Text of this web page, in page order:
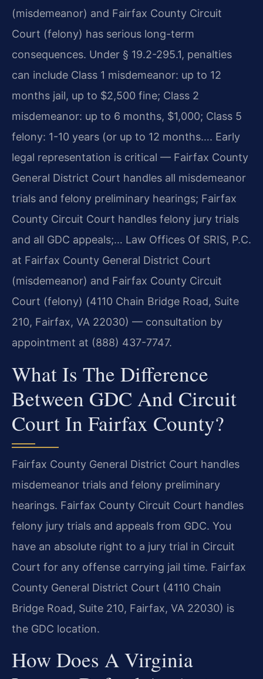
(misdemeanor) and Fairfax County Circuit
Court (felony) has serious long-term
consequences. Under § 19.2-295.1, penalties
can include Class 1 misdemeanor: up to 12
months jail, up to $2,500 fine; Class 2
misdemeanor: up to 6 months, $1,000; Class 5
felony: 1-10 years (or up to 12 months…. Early
legal representation is critical — Fairfax County
General District Court handles all misdemeanor
trials and felony preliminary hearings; Fairfax
County Circuit Court handles felony jury trials
and all GDC appeals;… Law Offices Of SRIS, P.C.
at Fairfax County General District Court
(misdemeanor) and Fairfax County Circuit
Court (felony) (4110 Chain Bridge Road, Suite
210, Fairfax, VA 22030) — consultation by
appointment at (888) 437-7747.
What Is The Difference
Between GDC And Circuit
Court In Fairfax County?
Fairfax County General District Court handles
misdemeanor trials and felony preliminary
hearings. Fairfax County Circuit Court handles
felony jury trials and appeals from GDC. You
have an absolute right to a jury trial in Circuit
Court for any offense carrying jail time. Fairfax
County General District Court (4110 Chain
Bridge Road, Suite 210, Fairfax, VA 22030) is
the GDC location.
How Does A Virginia